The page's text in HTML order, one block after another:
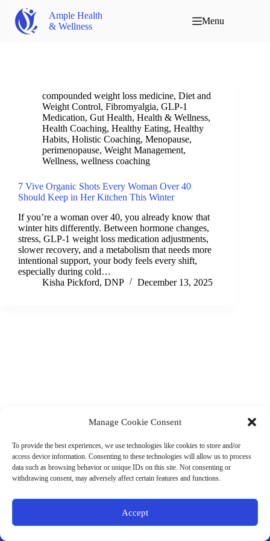
Manage Cookie Consent
To provide the best experiences, we use technologies like cookies to store and/or
access device information. Consenting to these technologies will allow us to process
data such as browsing behavior or unique IDs on this site. Not consenting or
withdrawing consent, may adversely affect certain features and functions.
Accept
Ample Health
& Wellness
Menu
compounded weight loss medicine, Diet and
Weight Control, Fibromyalgia, GLP-1
Medication, Gut Health, Health & Wellness,
Health Coaching, Healthy Eating, Healthy
Habits, Holistic Coaching, Menopause,
perimenopause, Weight Management,
Wellness, wellness coaching
7 Vive Organic Shots Every Woman Over 40
Should Keep in Her Kitchen This Winter
If you’re a woman over 40, you already know that
winter hits differently. Between hormone changes,
stress, GLP-1 weight loss medication adjustments,
slower recovery, and a metabolism that needs more
intentional support, your body feels every shift,
especially during cold…
Kisha Pickford, DNP
December 13, 2025
Business Hours:
Thurs 10AM–2PM CST
Fri 10AM–2PM CST
Virtual coaching available nationwide
Terms & Conditions
Store Policies